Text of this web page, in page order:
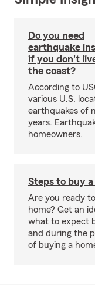
Do you need
earthquake
if you don't
the coast?
According to
various U.S.
earthquakes of
years.
homeowners.
Steps to buy a
Are you ready
home? Get an
what to expect
and during the
of buying a